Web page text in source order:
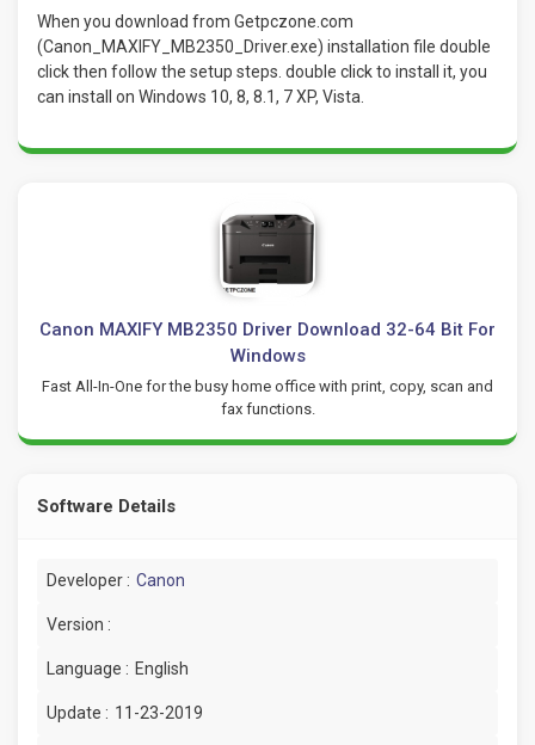
When you download from Getpczone.com
(Canon_MAXIFY_MB2350_Driver.exe) installation file double
click then follow the setup steps. double click to install it, you
can install on Windows 10, 8, 8.1, 7 XP, Vista.
Canon MAXIFY MB2350 Driver Download 32-64 Bit For
Windows
Fast All-In-One for the busy home office with print, copy, scan and
fax functions.
Software Details
Developer : Canon
Version :
Language : English
Update : 11-23-2019